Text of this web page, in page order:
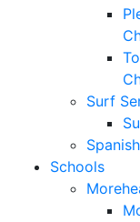
Surf
Schools